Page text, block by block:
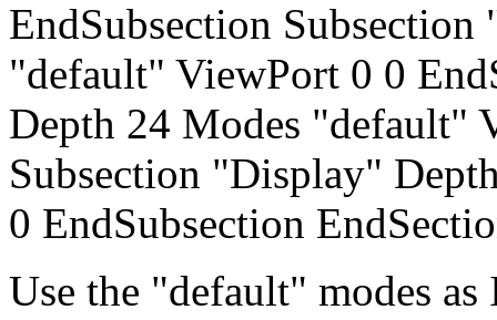
EndSubsection
"default" ViewPort 0 0
Depth 24 Modes "default"
Subsection "Display"
0 EndSubsection
Use the "default" modes